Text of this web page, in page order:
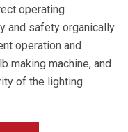
operating
and safety organically
operation and
making machine, and
of the lighting